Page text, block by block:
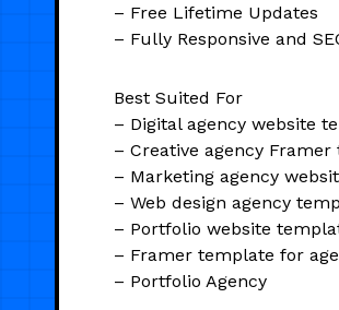
– Free Lifetime Updates
– Fully Responsive and
Best Suited For
– Digital agency website
– Creative agency
– Marketing agency
– Web design agency
– Portfolio website
– Framer template for
– Portfolio Agency